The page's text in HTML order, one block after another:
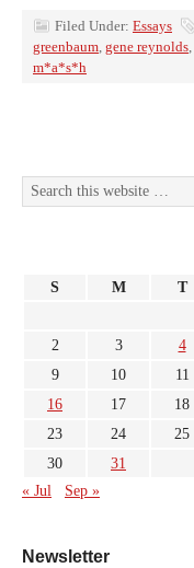
Filed Under: Essays
greenbaum, gene reynolds,
m*a*s*h
S M T
2
3 4
9
10 11
16
17 18
23
24 25
30
31
« Jul
Sep »
Newsletter